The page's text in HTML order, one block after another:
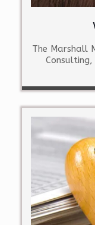
The Marshall
Consulting,